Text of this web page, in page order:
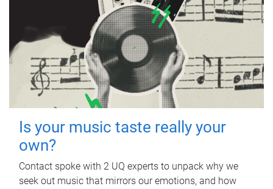
Is your music taste really your
own?
Contact spoke with 2 UQ experts to unpack why we
seek out music that mirrors our emotions, and how